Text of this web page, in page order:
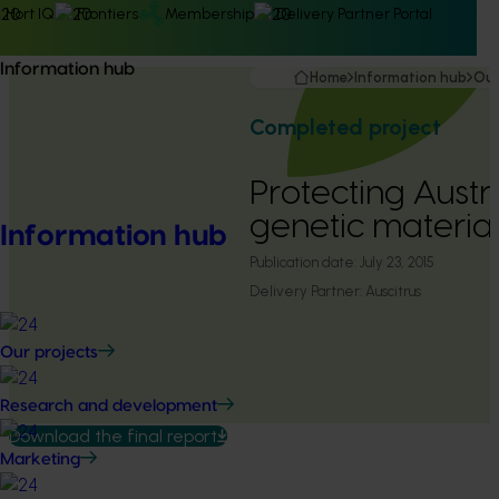
Hort IQ Frontiers Membership Delivery Partner Portal
Information hub
Information hub
Our projects
Research and development
Marketing
Home Information hub
Completed project
Protecting
genetic
Publication date: July 23, 2015
Delivery Partner: Auscitrus
Download the final report